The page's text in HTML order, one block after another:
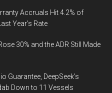
Accruals Hit 4.2% of
Year’s Rate
30% and the ADR Still Made
Guarantee, DeepSeek’s
Down to 11 Vessels